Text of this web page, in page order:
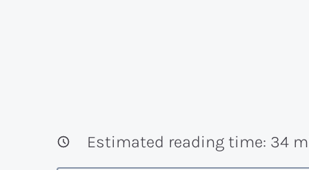
Estimated reading time: 34